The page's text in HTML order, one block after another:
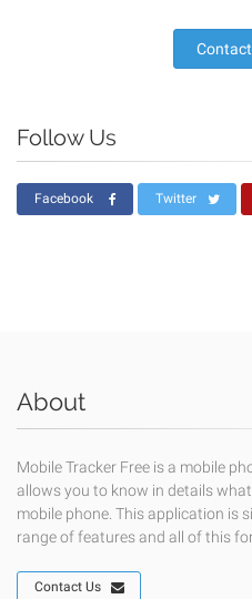
Follow Us
Facebook Twitter
About
Mobile Tracker Free is a mobile
allows you to know in details
mobile phone. This application is
range of features and all of this
Contact Us